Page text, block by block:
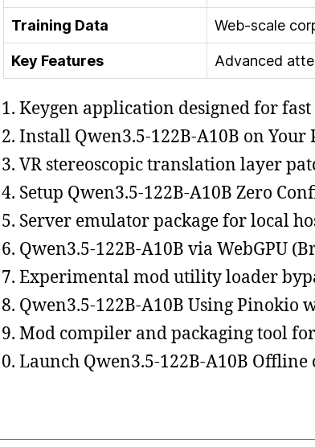
Training Data Web‑scale
Key Features Advanced
Keygen application designed for
Install Qwen3.5-122B-A10B on Your
VR stereoscopic translation layer
Setup Qwen3.5-122B-A10B Zero
Server emulator package for local
Qwen3.5-122B-A10B via WebGPU
Experimental mod utility loader
Qwen3.5-122B-A10B Using Pinokio
Mod compiler and packaging tool
Launch Qwen3.5-122B-A10B